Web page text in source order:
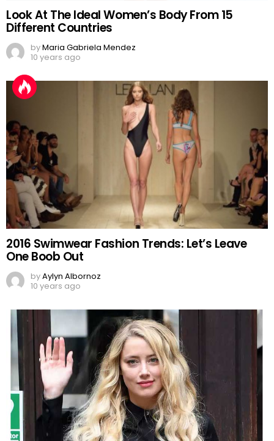
Look At The Ideal Women’s Body From 15
Different Countries
byMaria Gabriela Mendez
10 years ago
2016 Swimwear Fashion Trends: Let’s Leave
One Boob Out
byAylyn Albornoz
10 years ago